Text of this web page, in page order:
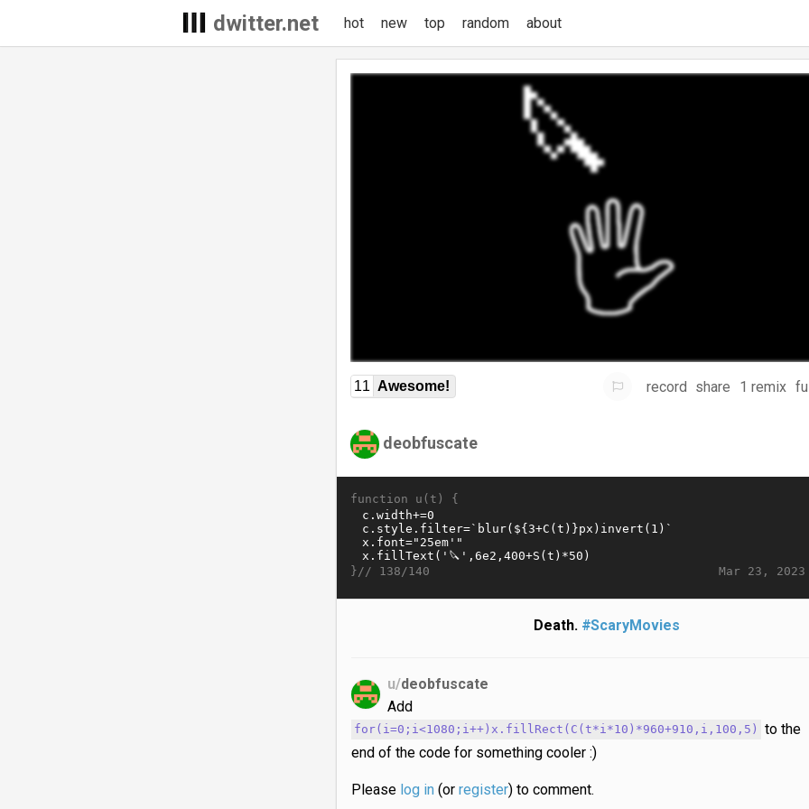
dwitter.net hot new top random about
11 Awesome! record share 1 remix
deobfuscate
function u(t) {
Mar 23, 2023
}// 138/140
Death. #ScaryMovies
u/deobfuscate
Add
for(i=0;i<1080;i++)x.fillRect(C(t*i*10)*960+910,i,100,5)
to the
end of the code for something cooler :)
Please log in(or register) to comment.